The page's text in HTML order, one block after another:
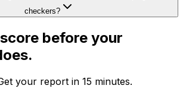
checkers?
before your
your report in 15 minutes.